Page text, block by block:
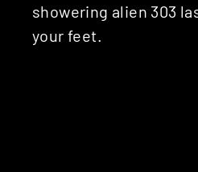
showering alien 303
your feet.